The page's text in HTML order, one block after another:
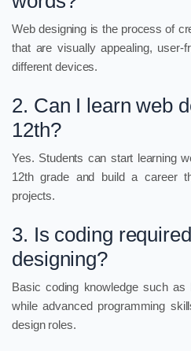
Web designing is the process of
that are visually appealing, user-
different devices.
2. Can I learn web
12th?
Yes. Students can start learning
12th grade and build a career
projects.
3. Is coding
designing?
Basic coding knowledge such
while advanced programming
design roles.